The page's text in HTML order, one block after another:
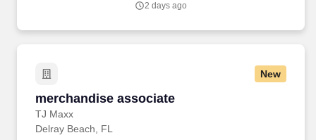
2 days ago
New
merchandise associate
TJ Maxx
merchandise associate
Delray Beach, FL